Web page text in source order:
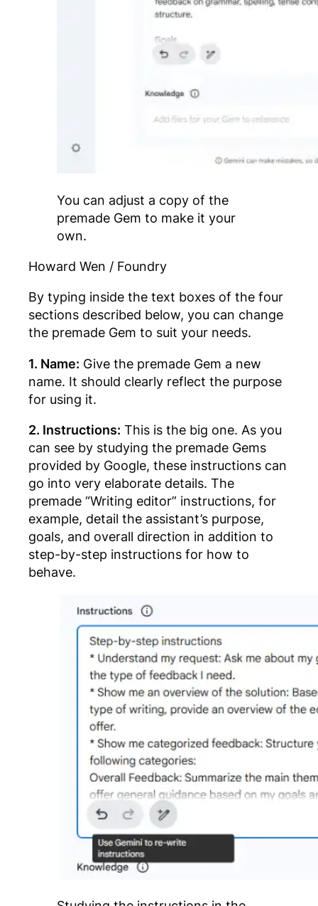
You can adjust a copy of the
premade Gem to make it your
own.
Howard Wen / Foundry
By typing inside the text boxes of the four
sections described below, you can change
the premade Gem to suit your needs.
1. Name: Give the premade Gem a new
name. It should clearly reflect the purpose
for using it.
2. Instructions: This is the big one. As you
can see by studying the premade Gems
provided by Google, these instructions can
go into very elaborate details. The
premade “Writing editor” instructions, for
example, detail the assistant’s purpose,
goals, and overall direction in addition to
step-by-step instructions for how to
behave.